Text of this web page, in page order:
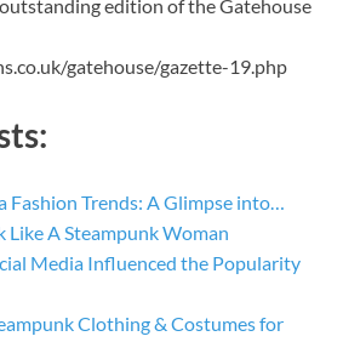
edition of the Gatehouse
gatehouse/gazette-19.php
Fashion Trends: A Glimpse into…
Like A Steampunk Woman
Media Influenced the Popularity
Clothing & Costumes for